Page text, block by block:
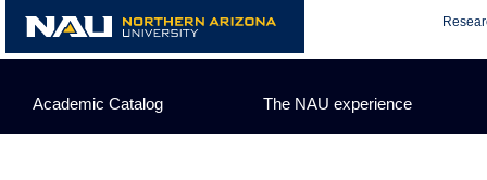
content
Academic Catalog The NAU experience